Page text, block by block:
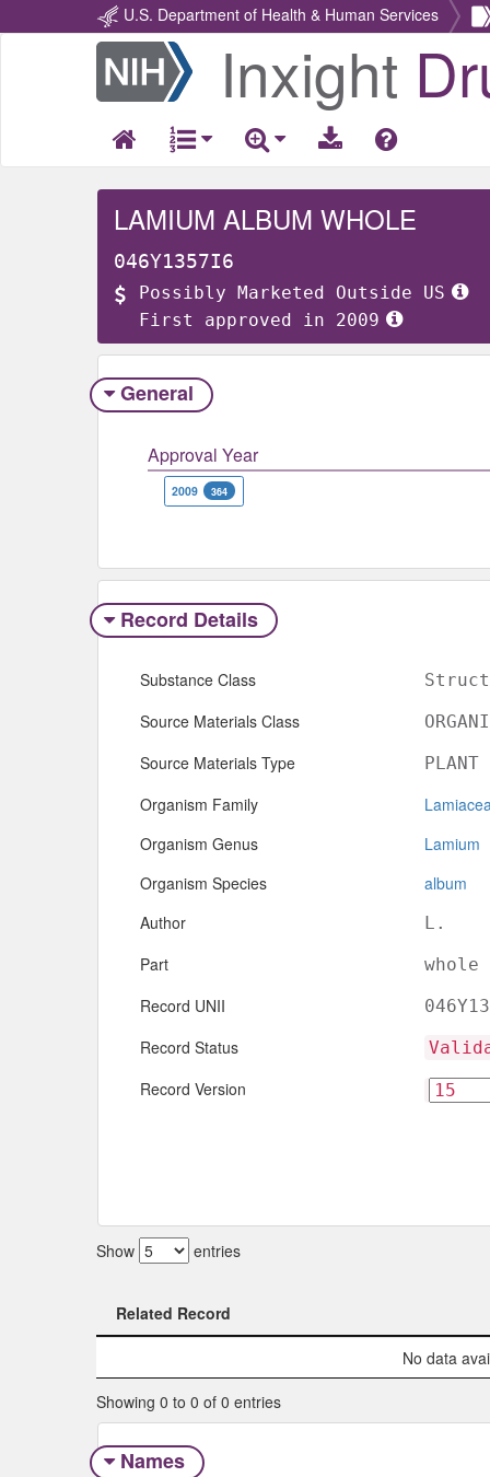
U.S. Department of Health & Human Services
Return
Home
Inxight
LAMIUM ALBUM WHOLE
046Y1357I6
Possibly Marketed Outside US
First approved in 2009
General
Approval Year
2009 364
Record Details
Substance Class
Source Materials Class
Source Materials Type PLANT
Organism Family
Organism Genus
Lamium
Organism Species
album
Author
L.
Part whole
Record UNII
Record Status
Record Version
Show entries
Related Record
No data
Showing 0 to 0 of 0 entries
Names